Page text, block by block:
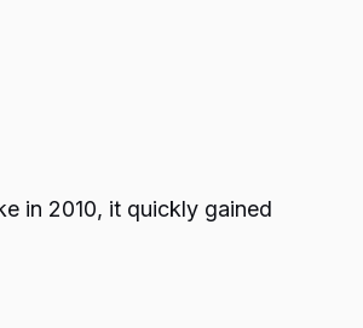
in 2010, it quickly gained